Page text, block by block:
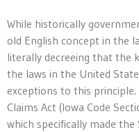
While historically
old English concept in the
literally decreeing that the
the laws in the United
exceptions to this
Claims Act (Iowa Code
which specifically made